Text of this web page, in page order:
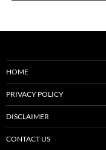
HOME
PRIVACY POLICY
DISCLAIMER
CONTACT US